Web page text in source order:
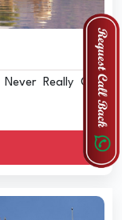
Really Get